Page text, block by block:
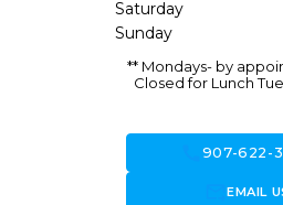
Saturday
Sunday
** Mondays- by
Closed for Lunch
907-622-
forward_to_inboxEMAIL